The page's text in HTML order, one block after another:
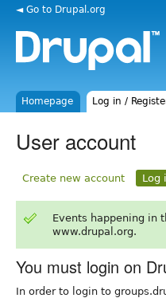
◄ Go to Drupal.org
Homepage Log in /
User account
Create new account Log
Events happening in
www.drupal.org.
You must login on
In order to login to